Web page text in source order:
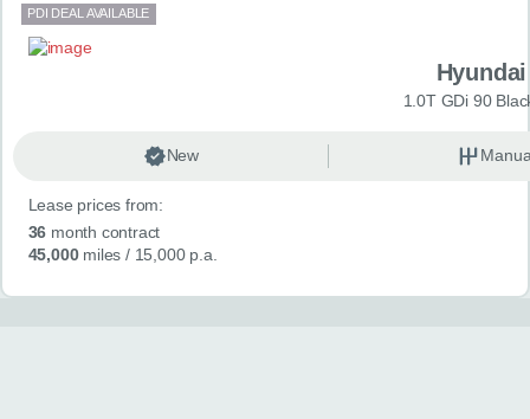
ABOUT US
CONTACT
PDI DEAL AVAILABLE
1.0T GDi 90
New
Lease prices from:
36 month contract
45,000miles / 15,000 p.a.